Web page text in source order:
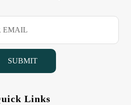
Links